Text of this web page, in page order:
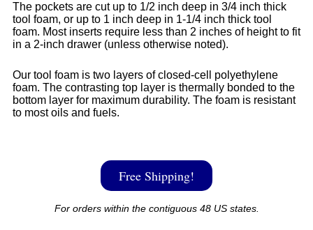
The pockets are cut up to 1/2 inch deep in 3/4 inch thick
tool foam, or up to 1 inch deep in 1-1/4 inch thick tool
foam. Most inserts require less than 2 inches of height to fit
in a 2-inch drawer (unless otherwise noted).
Our tool foam is two layers of closed-cell polyethylene
foam. The contrasting top layer is thermally bonded to the
bottom layer for maximum durability. The foam is resistant
to most oils and fuels.
Free Shipping!
For orders within the contiguous 48 US states.